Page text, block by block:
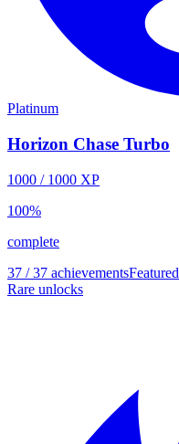
Platinum
Horizon Chase Turbo
1000 / 1000 XP
100%
complete
37 / 37 achievementsFeatured
Rare unlocks